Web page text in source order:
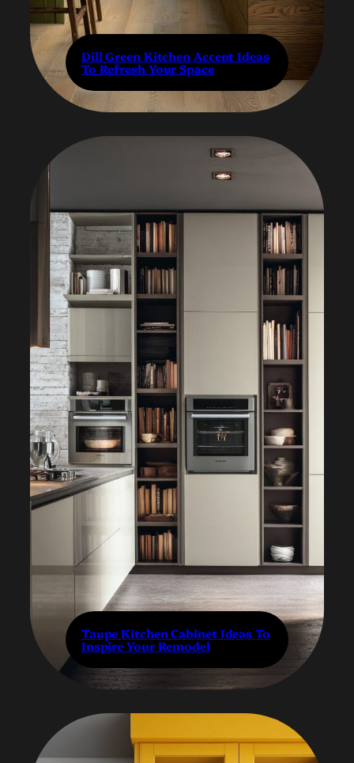
Dill Green Kitchen Accent Ideas
To Refresh Your Space
Taupe Kitchen Cabinet Ideas To
Inspire Your Remodel